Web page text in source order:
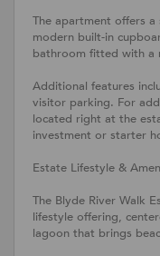
The apartment offers
modern built-in
bathroom fitted with a
Additional features
visitor parking. For
located right at the
investment or starter
Estate Lifestyle &
The Blyde River Walk
lifestyle offering,
lagoon that brings